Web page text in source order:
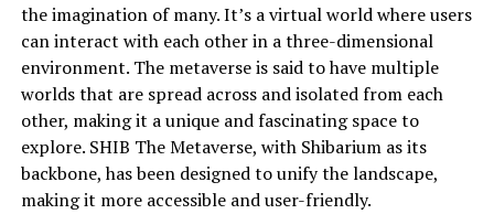
the imagination of many. It’s a virtual world where users
can interact with each other in a three-dimensional
environment. The metaverse is said to have multiple
worlds that are spread across and isolated from each
other, making it a unique and fascinating space to
explore. SHIB The Metaverse, with Shibarium as its
backbone, has been designed to unify the landscape,
making it more accessible and user-friendly.